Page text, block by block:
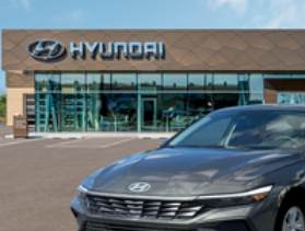
Trunk Rear Cargo Access
Wheels: 18" x 7.5J Aluminum Alloy